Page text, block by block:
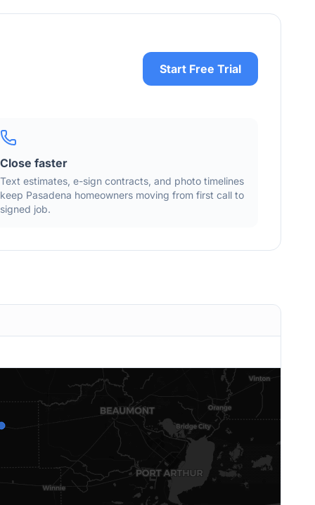
Start Free Trial
Close faster
Text estimates, e-sign contracts, and photo timelines
keep Pasadena homeowners moving from first call to
signed job.